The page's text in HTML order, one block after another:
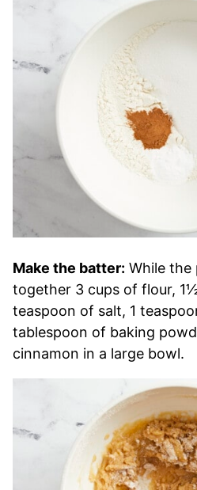
Make the batter: While the
together 3 cups of flour,
teaspoon of salt, 1
tablespoon of baking
cinnamon in a large bowl.